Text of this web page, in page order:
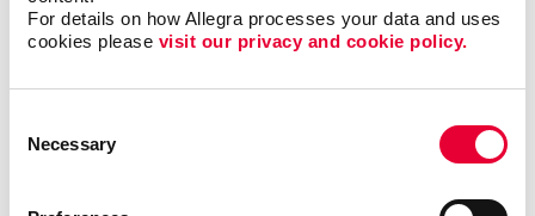
For details on how Allegra processes your data and uses
cookies please visit our privacy and cookie policy.
Selection
Necessary
your cause. It's crucial to express gratitude and
appreciation for their invaluable contributions. With